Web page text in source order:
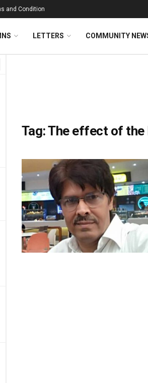
and Condition
LETTERS COMMUNITY
Tag:The effect of the